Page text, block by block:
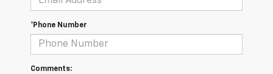
*Phone Number
Comments: